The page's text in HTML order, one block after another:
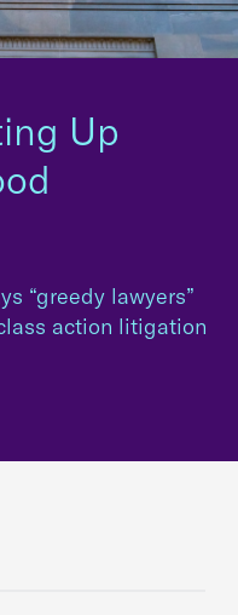
Up
“greedy lawyers”
action litigation